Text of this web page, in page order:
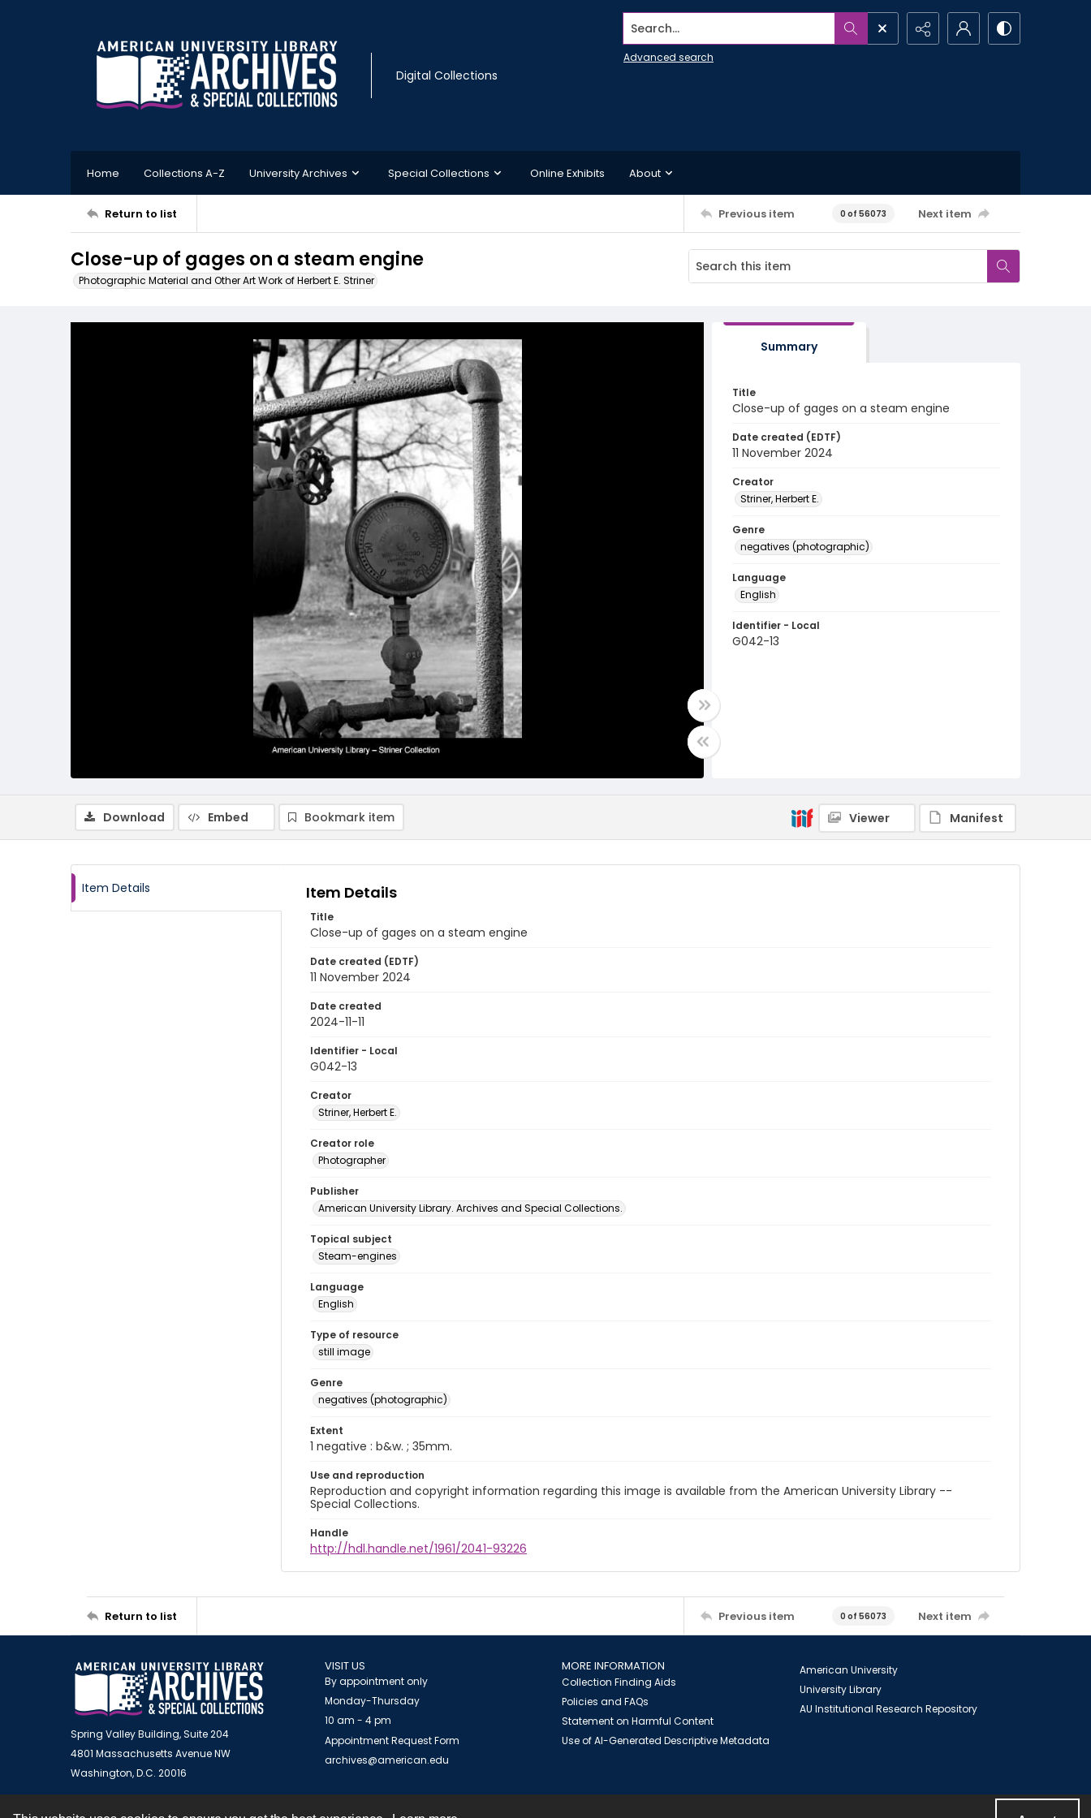
Digital Collections
Search...
Advanced search
Home Collections A-Z University Archives Special Collections Online Exhibits About
Return to list Previous item 0 of 56073 Next item
Close-up of gages on a steam engine
Photographic Material and Other Art Work of Herbert E. Striner
Summary
Title
Close-up of gages on a steam engine
Date created (EDTF)
11 November 2024
Creator
Striner, Herbert E.
Genre
negatives (photographic)
Language
English
Identifier - Local
G042-13
Download Embed Bookmark item Viewer Manifest
Item Details Item Details
Title
Close-up of gages on a steam engine
Date created (EDTF)
11 November 2024
Date created
2024-11-11
Identifier - Local
G042-13
Creator
Striner, Herbert E.
Creator role
Photographer
Publisher
American University Library. Archives and Special Collections.
Topical subject
Steam-engines
Language
English
Type of resource
still image
Genre
negatives (photographic)
Extent
1 negative : b&w. ; 35mm.
Use and reproduction
Reproduction and copyright information regarding this image is available from the American University Library --
Special Collections.
Handle
http://hdl.handle.net/1961/2041-93226
Return to list Previous item 0 of 56073 Next item
Spring Valley Building, Suite 204
4801 Massachusetts Avenue NW
Washington, D.C. 20016
VISIT US
By appointment only
Monday-Thursday
10 am - 4 pm
Appointment Request Form
archives@american.edu
MORE INFORMATION
Collection Finding Aids
Policies and FAQs
Statement on Harmful Content
Use of AI-Generated Descriptive Metadata
American University
University Library
AU Institutional Research Repository